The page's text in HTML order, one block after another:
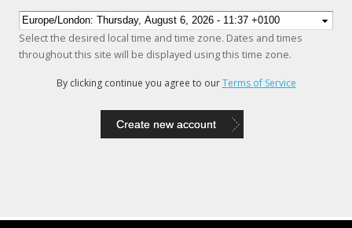
Select the desired local time and time zone. Dates and times
throughout this site will be displayed using this time zone.
By clicking continue you agree to ourTerms of Service